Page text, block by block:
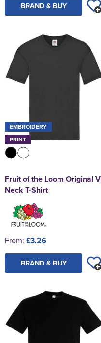
BRAND & BUY
EMBROIDERY
PRINT
Fruit of the Loom Original V
Neck T-Shirt
From: £3.26
BRAND & BUY